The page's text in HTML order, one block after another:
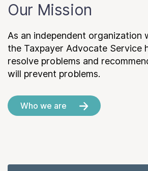
Our Mission
As an independent organization
the Taxpayer Advocate Service
resolve problems and
will prevent problems.
Who we are